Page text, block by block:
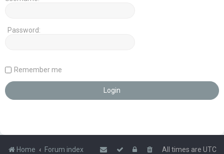
Password:
Remember me
Home Forum index All times are UTC